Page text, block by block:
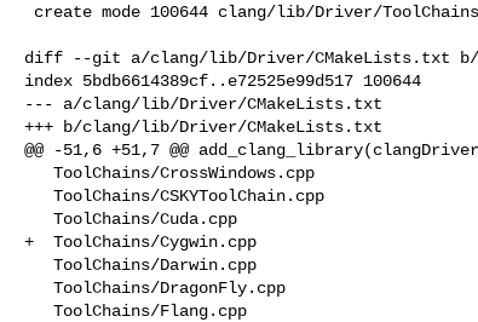
diff --git a/clang/lib/Driver/CMakeLists.txt b/
index 5bdb6614389cf..e72525e99d517 100644
--- a/clang/lib/Driver/CMakeLists.txt
+++ b/clang/lib/Driver/CMakeLists.txt
@@ -51,6 +51,7 @@ add_clang_library(clangDriver
+  ToolChains/Cygwin.cpp